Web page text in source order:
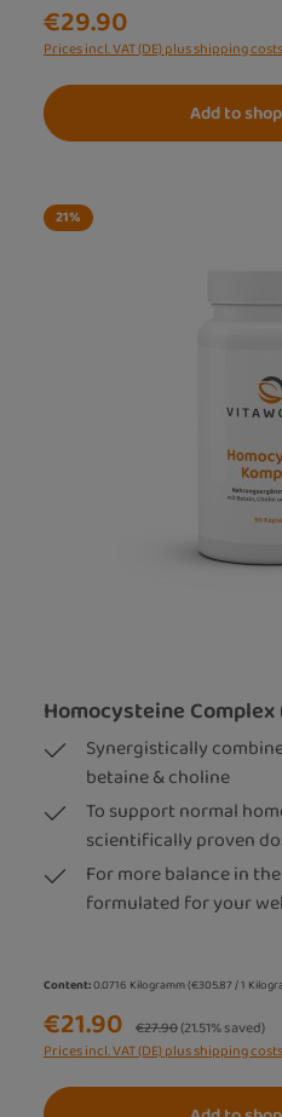
€29.90
Prices incl. VAT (DE) plus shipping costs
Add to
21%
Homocysteine Complex
Synergistically
betaine & choline
To support normal
scientifically proven
For more balance in
formulated for your
Content:0.0716 Kilogramm(€305.87 / 1
€21.90 Regular price:
€27.90(21.51% saved)
Prices incl. VAT (DE) plus shipping costs